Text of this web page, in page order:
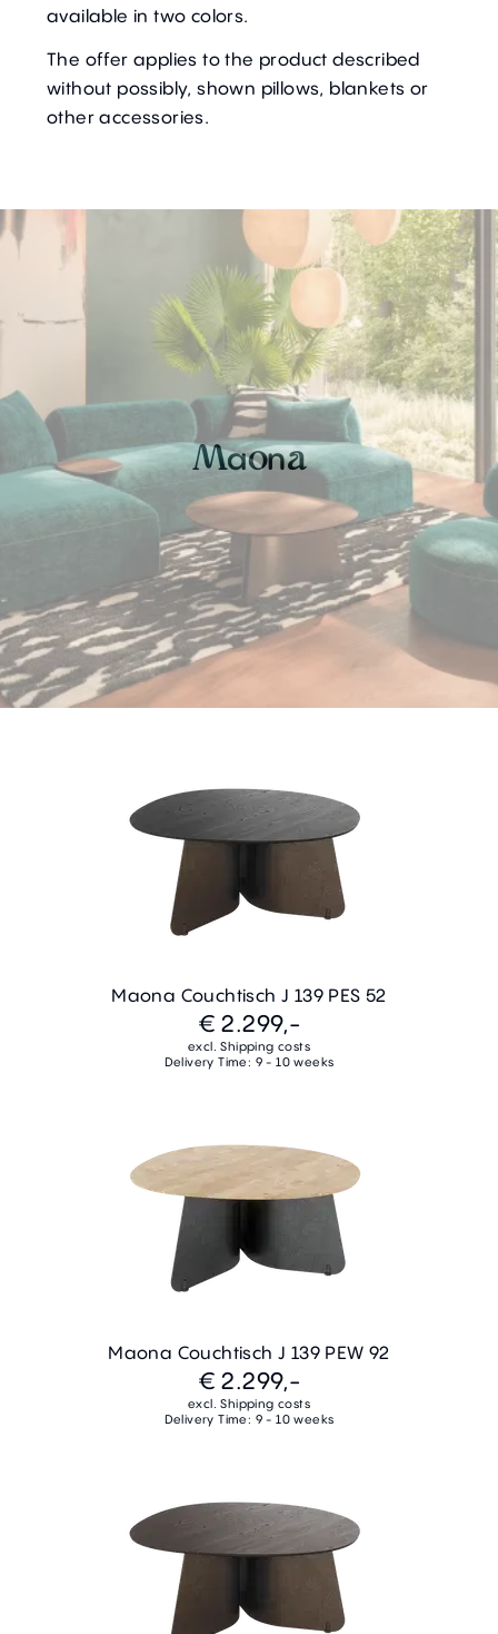
available in two colors.
The offer applies to the product described
without possibly, shown pillows, blankets or
other accessories.
Maona
Maona Couchtisch J 139 PES 52
€ 2.299,-
excl. Shipping costs
Delivery Time: 9 - 10 weeks
Maona Couchtisch J 139 PEW 92
€ 2.299,-
excl. Shipping costs
Delivery Time: 9 - 10 weeks